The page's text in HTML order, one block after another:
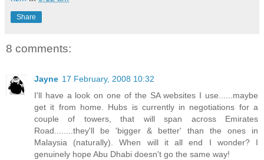
Share
8 comments:
Jayne 17 February, 2008 10:32
I'll have a look on one of the SA websites I use......maybe
get it from home. Hubs is currently in negotiations for a
couple of towers, that will span across Emirates
Road........they'll be 'bigger & better' than the ones in
Malaysia (naturally). When will it all end I wonder? I
genuinely hope Abu Dhabi doesn't go the same way!